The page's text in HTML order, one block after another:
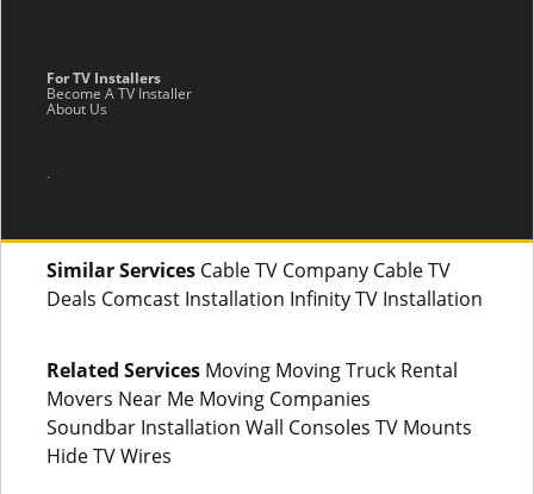
For TV Installers
Become A TV Installer
About Us
.
Similar Services Cable TV Company Cable TV
Deals Comcast Installation Infinity TV Installation
Related Services Moving Moving Truck Rental
Movers Near Me Moving Companies
Soundbar Installation Wall Consoles TV Mounts
Hide TV Wires